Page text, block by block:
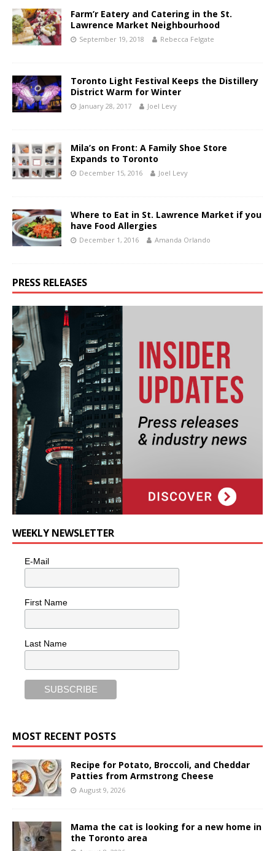
Farm’r Eatery and Catering in the St.
Lawrence Market Neighbourhood
September 19, 2018 Rebecca Felgate
Toronto Light Festival Keeps the Distillery
District Warm for Winter
January 28, 2017 Joel Levy
Mila’s on Front: A Family Shoe Store
Expands to Toronto
December 15, 2016 Joel Levy
Where to Eat in St. Lawrence Market if you
have Food Allergies
December 1, 2016 Amanda Orlando
PRESS RELEASES
WEEKLY NEWSLETTER
E-Mail
First Name
Last Name
MOST RECENT POSTS
Recipe for Potato, Broccoli, and Cheddar
Patties from Armstrong Cheese
August 9, 2026
Mama the cat is looking for a new home in
the Toronto area